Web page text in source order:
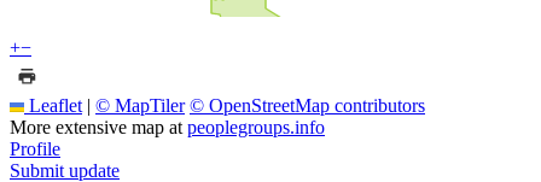
+−
Leaflet | © MapTiler © OpenStreetMap contributors
More extensive map at peoplegroups.info
Profile
Submit update